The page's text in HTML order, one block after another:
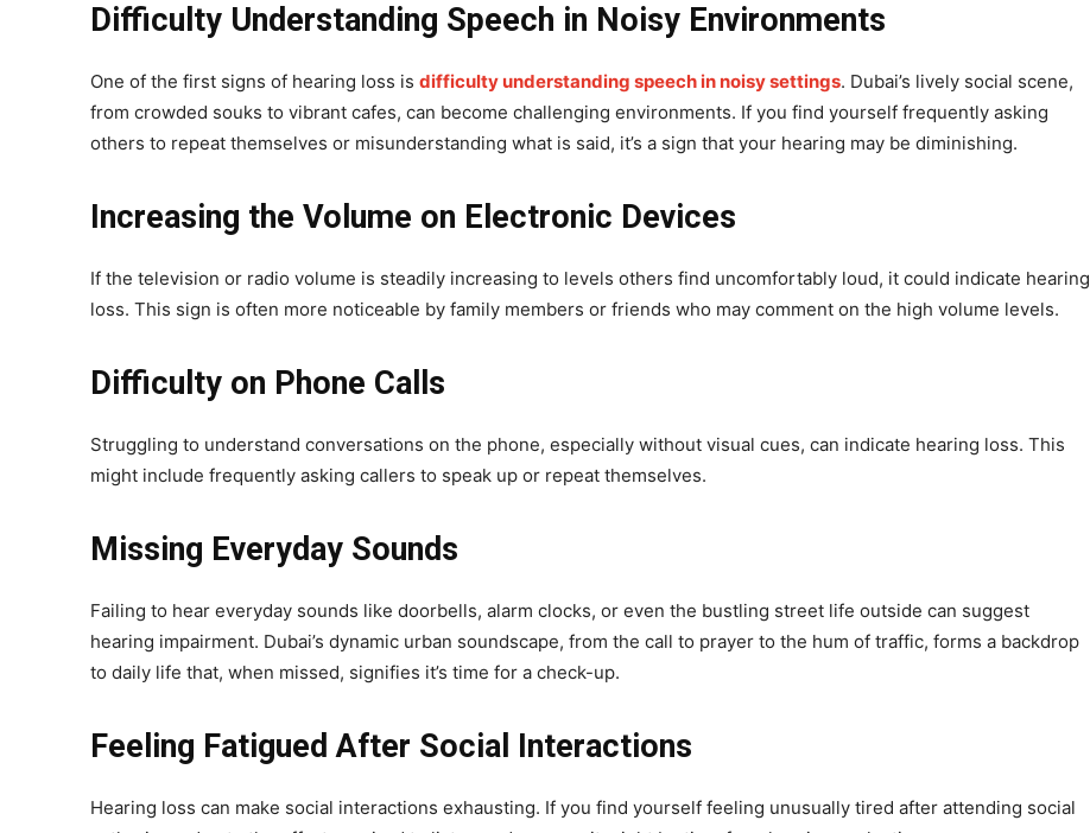
Difficulty Understanding Speech in Noisy Environments
One of the first signs of hearing loss is difficulty understanding speech in noisy settings. Dubai’s lively social scene,
from crowded souks to vibrant cafes, can become challenging environments. If you find yourself frequently asking
others to repeat themselves or misunderstanding what is said, it’s a sign that your hearing may be diminishing.
Increasing the Volume on Electronic Devices
If the television or radio volume is steadily increasing to levels others find uncomfortably loud, it could indicate hearing
loss. This sign is often more noticeable by family members or friends who may comment on the high volume levels.
Difficulty on Phone Calls
Struggling to understand conversations on the phone, especially without visual cues, can indicate hearing loss. This
might include frequently asking callers to speak up or repeat themselves.
Missing Everyday Sounds
Failing to hear everyday sounds like doorbells, alarm clocks, or even the bustling street life outside can suggest
hearing impairment. Dubai’s dynamic urban soundscape, from the call to prayer to the hum of traffic, forms a backdrop
to daily life that, when missed, signifies it’s time for a check-up.
Feeling Fatigued After Social Interactions
Hearing loss can make social interactions exhausting. If you find yourself feeling unusually tired after attending social